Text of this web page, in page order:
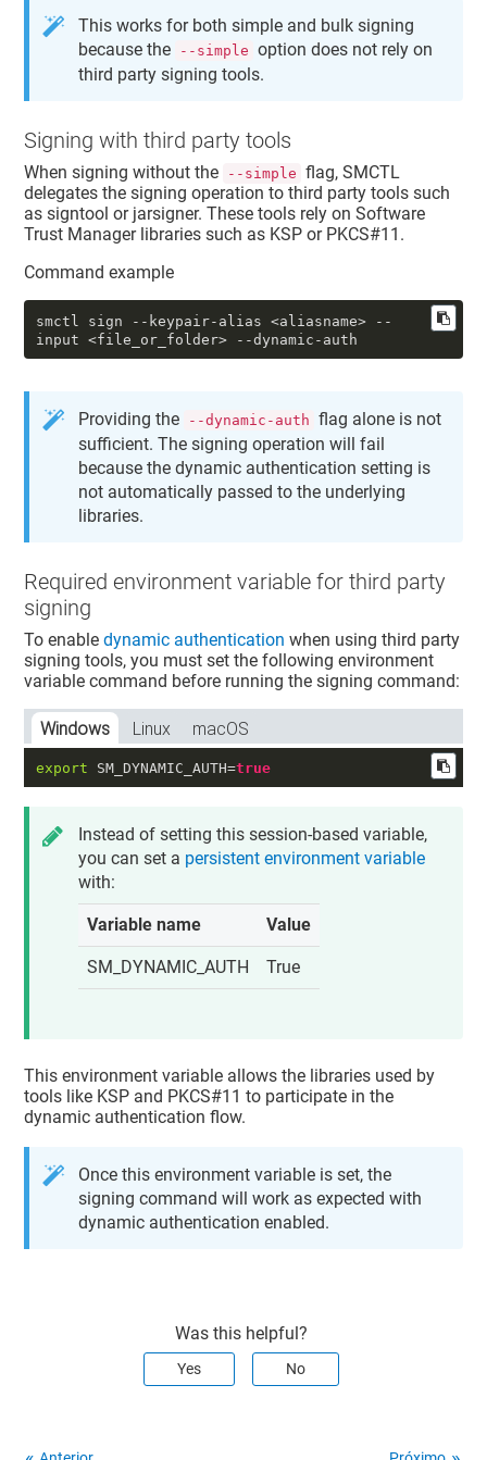
This works for both simple and bulk signing
because the
--simple option does not rely on
third party signing tools.
Signing with third party tools
When signing without the --simple flag, SMCTL
delegates the signing operation to third party tools such
as signtool or jarsigner. These tools rely on Software
Trust Manager libraries such as KSP or PKCS#11.
Command example
smctl sign --keypair-alias <aliasname>
--
input <file_or_folder> --dynamic-auth
Providing the --dynamic-auth flag alone is not
sufficient. The signing operation will fail
because the dynamic authentication setting is
not automatically passed to the underlying
libraries.
Required environment variable for third party
signing
To enabledynamic authentication when using third party
signing tools, you must set the following environment
variable command before running the signing command:
Windows Linux macOS
export SM_DYNAMIC_AUTH=true
Instead of setting this session-based variable,
you can set a persistent environment variable
with:
Variable name Value
SM_DYNAMIC_AUTH True
This environment variable allows the libraries used by
tools like KSP and PKCS#11 to participate in the
dynamic authentication flow.
Once this environment variable is set, the
signing command will work as expected with
dynamic authentication enabled.
Was this helpful?
Yes No